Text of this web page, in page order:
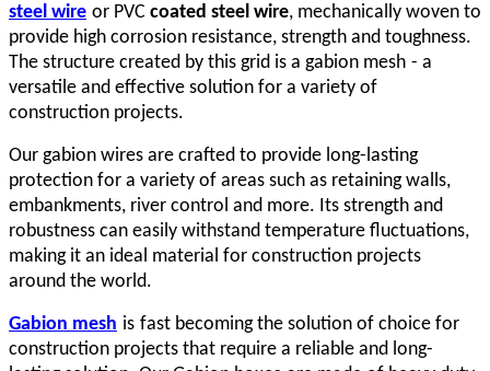
steel wire or PVC coated steel wire, mechanically woven to
provide high corrosion resistance, strength and toughness.
The structure created by this grid is a gabion mesh - a
versatile and effective solution for a variety of
construction projects.
Our gabion wires are crafted to provide long-lasting
protection for a variety of areas such as retaining walls,
embankments, river control and more. Its strength and
robustness can easily withstand temperature fluctuations,
making it an ideal material for construction projects
around the world.
Gabion mesh is fast becoming the solution of choice for
construction projects that require a reliable and long-